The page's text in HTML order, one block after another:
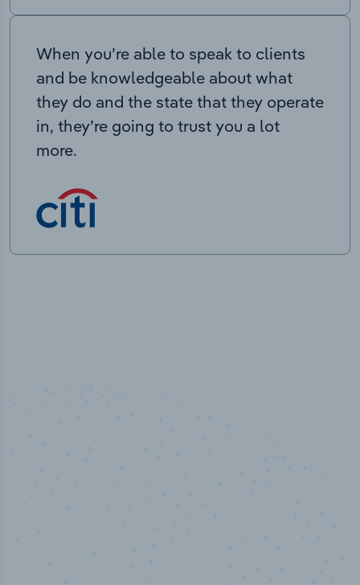
When you’re able to speak to clients
and be knowledgeable about what
they do and the state that they operate
in, they’re going to trust you a lot
more.